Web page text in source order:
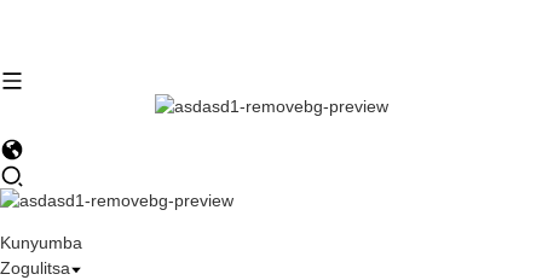
Kunyumba
Zogulitsa